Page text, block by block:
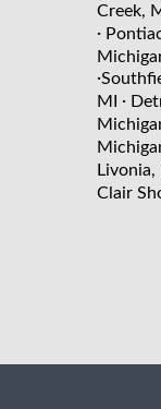
Creek,
·
·
MI
·
Livonia,
Clair